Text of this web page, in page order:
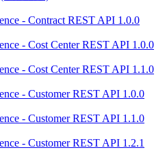
- Contract REST API 1.0.0
- Cost Center REST API 1.0.0
- Cost Center REST API 1.1.0
- Customer REST API 1.0.0
- Customer REST API 1.1.0
- Customer REST API 1.2.1